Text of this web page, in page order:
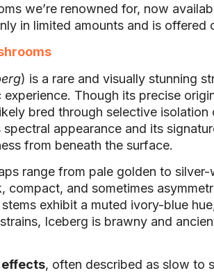
we’re renowned for, now
in limited amounts and is offered
) is a rare and visually stunning
Though its precise
bred through selective
appearance and its
from beneath the surface.
range from pale golden to
and sometimes
exhibit a muted ivory-blue
Iceberg is brawny and
, often described as slow to